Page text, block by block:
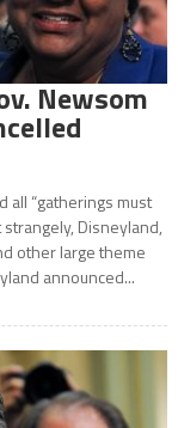
Newsom
all “gatherings must
Disneyland,
other large theme
announced...